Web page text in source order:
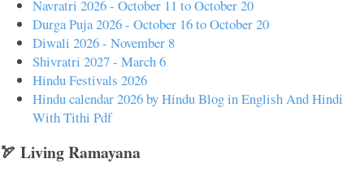
Navratri 2026 - October 11 to October 20
Durga Puja 2026 - October 16 to October 20
Diwali 2026 - November 8
Shivratri 2027 - March 6
Hindu Festivals 2026
Hindu calendar 2026 by Hindu Blog in English And Hindi
With Tithi Pdf
🏹 Living Ramayana